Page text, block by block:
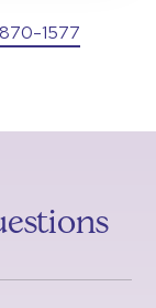
1577